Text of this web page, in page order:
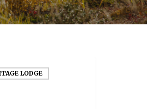
LODGE